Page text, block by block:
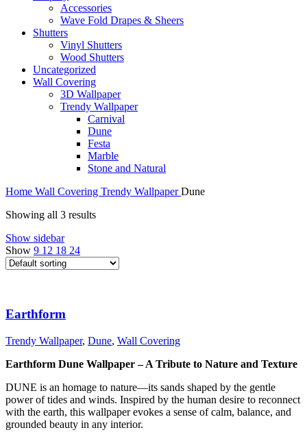
Accessories
Wave Fold Drapes & Sheers
Shutters
Vinyl Shutters
Wood Shutters
Uncategorized
Wall Covering
3D Wallpaper
Trendy Wallpaper
Carnival
Dune
Festa
Marble
Stone and Natural
Home Wall Covering Trendy WallpaperDune
Showing all 3 results
Show sidebar
Show 9 12 18 24
Earthform
Trendy Wallpaper, Dune, Wall Covering
Earthform Dune Wallpaper – A Tribute to Nature and Texture
DUNE is an homage to nature—its sands shaped by the gentle
power of tides and winds. Inspired by the human desire to reconnect
with the earth, this wallpaper evokes a sense of calm, balance, and
grounded beauty in any interior.